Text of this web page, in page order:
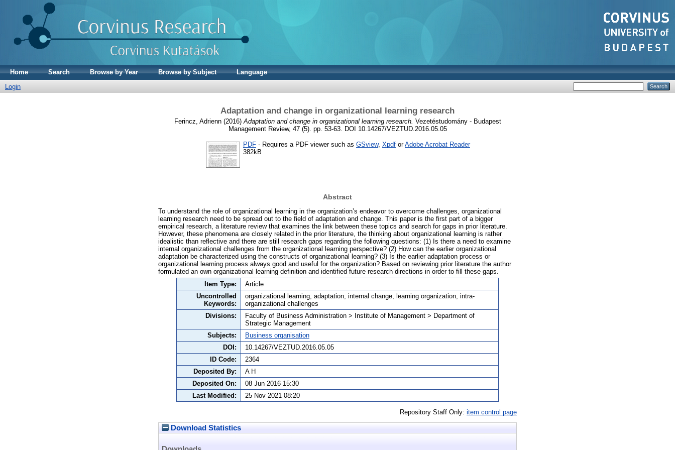
Home Search Browse by Year Browse by Subject
Language
Login
Adaptation and change in organizational learning research
Ferincz, Adrienn(2016) Adaptation and change in organizational learning research. Vezetéstudomány - Budapest
Management Review, 47 (5). pp. 53-63. DOI 10.14267/VEZTUD.2016.05.05
PDF - Requires a PDF viewer such as GSview, Xpdf orAdobe Acrobat Reader
382kB
Abstract
To understand the role of organizational learning in the organization’s endeavor to overcome challenges, organizational
learning research need to be spread out to the field of adaptation and change. This paper is the first part of a bigger
empirical research, a literature review that examines the link between these topics and search for gaps in prior literature.
However, these phenomena are closely related in the prior literature, the thinking about organizational learning is rather
idealistic than reflective and there are still research gaps regarding the following questions: (1) Is there a need to examine
internal organizational challenges from the organizational learning perspective? (2) How can the earlier organizational
adaptation be characterized using the constructs of organizational learning? (3) Is the earlier adaptation process or
organizational learning process always good and useful for the organization? Based on reviewing prior literature the author
formulated an own organizational learning definition and identified future research directions in order to fill these gaps.
Item Type:
Article
Uncontrolled
Keywords:
organizational learning, adaptation, internal change, learning organization, intra-
organizational challenges
Divisions:
Faculty of Business Administration > Institute of Management > Department of
Strategic Management
Subjects:
Business organisation
DOI:
10.14267/VEZTUD.2016.05.05
ID Code:
2364
Deposited By:
A H
Deposited On:
08 Jun 2016 15:30
Last Modified:
25 Nov 2021 08:20
Repository Staff Only: item control page
Download Statistics